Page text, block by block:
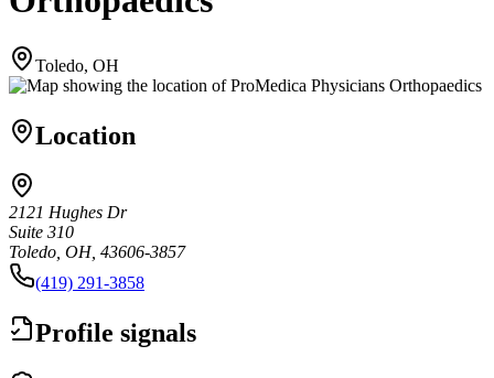
Toledo, OH
Location
2121 Hughes Dr
Suite 310
Toledo, OH, 43606-3857
(419) 291-3858
Profile signals